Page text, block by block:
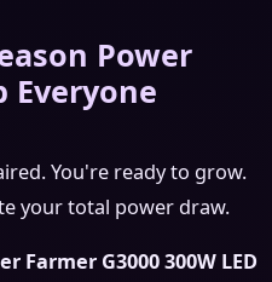
Power
Everyone
You're ready to grow.
your total power draw.
Farmer G3000 300W LED